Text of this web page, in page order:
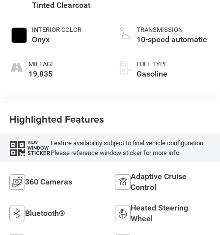
Tinted Clearcoat
INTERIOR COLOR
Onyx
MILEAGE
19,835
TRANSMISSION
10-speed automatic
FUEL TYPE
Gasoline
Highlighted Features
VIEW
WINDOW
STICKER
Feature availability subject to final vehicle configuration.
Please reference window sticker for more info.
360 Cameras
Adaptive Cruise
Control
Bluetooth®
Heated Steering
Wheel